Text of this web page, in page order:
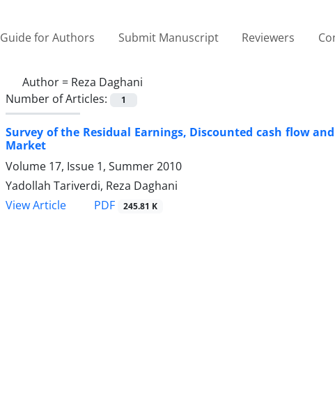
Guide for Authors Submit Manuscript Reviewers
Author = Reza Daghani
Number of Articles:
1
Survey of the Residual Earnings, Discounted cash flow
Market
Volume 17, Issue 1, Summer 2010
Yadollah Tariverdi, Reza Daghani
View Article
PDF 245.81 K